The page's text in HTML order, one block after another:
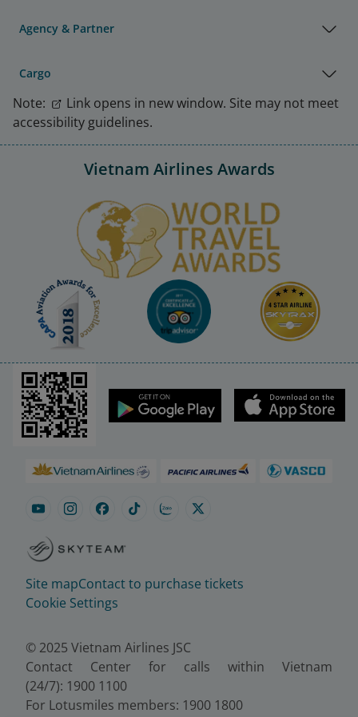
Agency & Partner
Cargo
Note:
Link opens in new window. Site may not meet
accessibility guidelines.
Vietnam Airlines Awards
Site mapContact to purchase tickets
Cookie Settings
© 2025 Vietnam Airlines JSC
Contact Center for calls within Vietnam
(24/7): 1900 1100
For Lotusmiles members: 1900 1800